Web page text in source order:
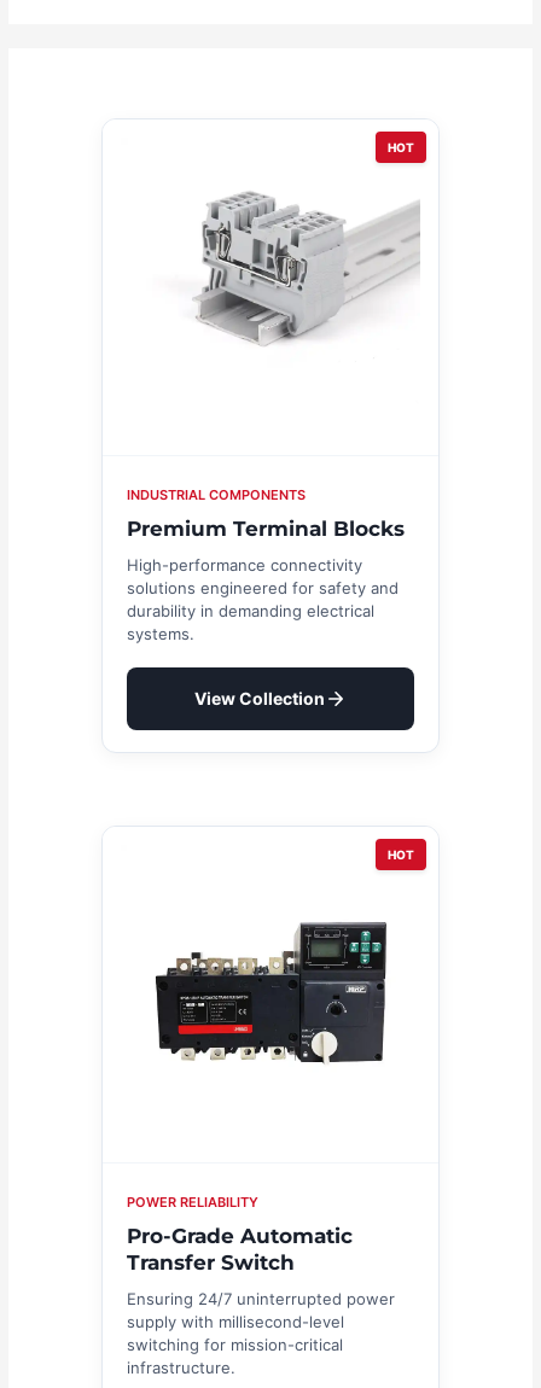
HOT
INDUSTRIAL COMPONENTS
Premium Terminal Blocks
High-performance connectivity
solutions engineered for safety and
durability in demanding electrical
systems.
View Collection
HOT
POWER RELIABILITY
Pro-Grade Automatic
Transfer Switch
Ensuring 24/7 uninterrupted power
supply with millisecond-level
switching for mission-critical
infrastructure.